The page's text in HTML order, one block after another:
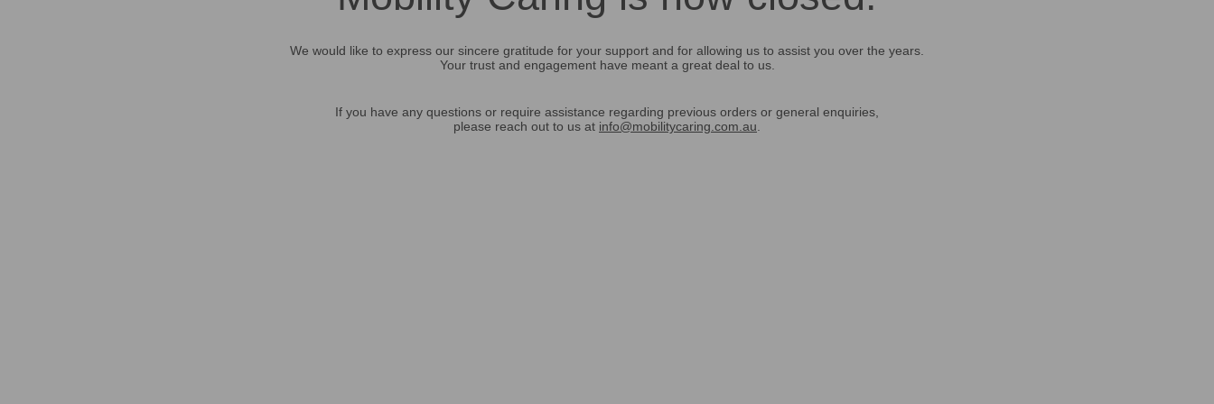
We would like to express our sincere gratitude for your support and for allowing us to assist you over the years.
Your trust and engagement have meant a great deal to us.
If you have any questions or require assistance regarding previous orders or general enquiries,
please reach out to us at info@mobilitycaring.com.au